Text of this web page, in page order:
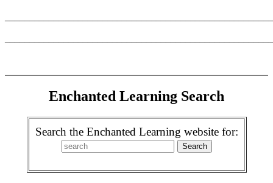
Enchanted Learning Search
Search the Enchanted Learning website for: